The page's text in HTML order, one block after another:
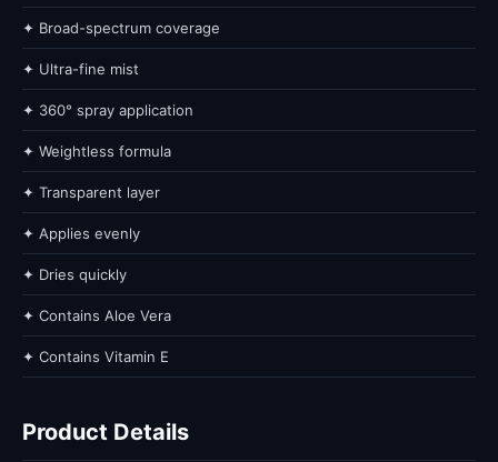
✦ Broad-spectrum coverage
✦ Ultra-fine mist
✦ 360° spray application
✦ Weightless formula
✦ Transparent layer
✦ Applies evenly
✦ Dries quickly
✦ Contains Aloe Vera
✦ Contains Vitamin E
Product Details